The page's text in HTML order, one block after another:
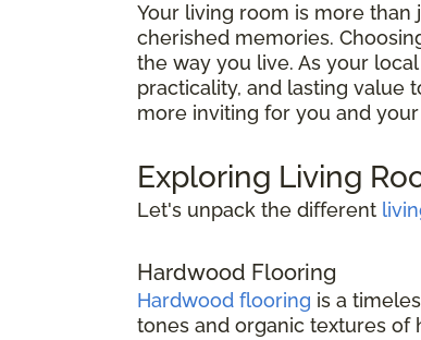
Your living room is more
cherished memories.
the way you live. As your
practicality, and lasting value
more inviting for you and
Exploring Living
Let's unpack the different
Hardwood Flooring
Hardwood flooring is a
tones and organic textures of